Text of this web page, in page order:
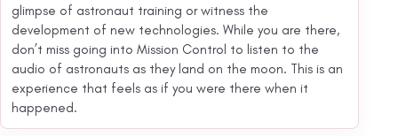
glimpse of astronaut training or witness the
development of new technologies. While you are there,
don’t miss going into Mission Control to listen to the
audio of astronauts as they land on the moon. This is an
experience that feels as if you were there when it
happened.